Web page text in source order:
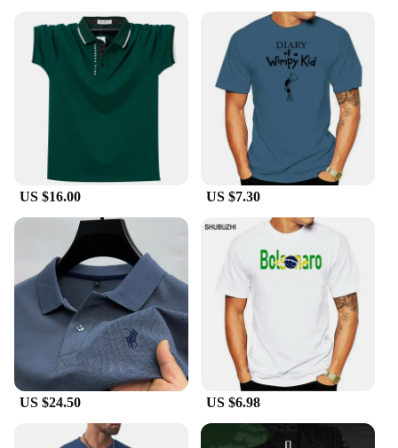
last. The breathable fabric ensures you stay cool
and comfortable throughout the day, while the
durable construction stands up to frequent wear and
washing. The sets, which include matching pants,
are designed to provide a cohesive look, making
them an excellent choice for vendors, suppliers, and
wholesalers looking to offer a complete outfit to
their customers.
**Tailored for the Modern Professional**
These polo shirts are more than just an article of
clothing; they are a statement of professionalism.
The global brand Polo Shirts are tailored to fit the
modern professional, offering a sleek silhouette that
flatters a variety of body types. Whether you're
looking to outfit your staff or add to your personal
wardrobe, these polo shirts are available in a range
of sizes to ensure a perfect fit for everyone. With
their versatile design and high-quality construction,
these polo shirts are the ideal choice for anyone
looking to make a lasting impression.
US $16.00 US $7.30
US $24.50 US $6.98